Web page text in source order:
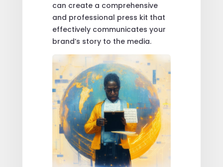
can create a comprehensive
and professional press kit that
effectively communicates your
brand’s story to the media.